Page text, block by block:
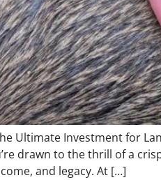
Ultimate Investment for
drawn to the thrill of a
and legacy. At […]